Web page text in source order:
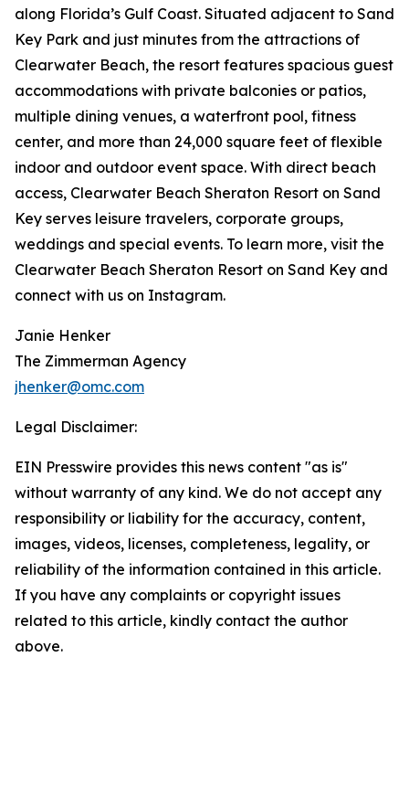
along Florida’s Gulf Coast. Situated adjacent to Sand
Key Park and just minutes from the attractions of
Clearwater Beach, the resort features spacious guest
accommodations with private balconies or patios,
multiple dining venues, a waterfront pool, fitness
center, and more than 24,000 square feet of flexible
indoor and outdoor event space. With direct beach
access, Clearwater Beach Sheraton Resort on Sand
Key serves leisure travelers, corporate groups,
weddings and special events. To learn more, visit the
Clearwater Beach Sheraton Resort on Sand Key and
connect with us on Instagram.
Janie Henker
The Zimmerman Agency
jhenker@omc.com
Legal Disclaimer:
EIN Presswire provides this news content "as is"
without warranty of any kind. We do not accept any
responsibility or liability for the accuracy, content,
images, videos, licenses, completeness, legality, or
reliability of the information contained in this article.
If you have any complaints or copyright issues
related to this article, kindly contact the author
above.